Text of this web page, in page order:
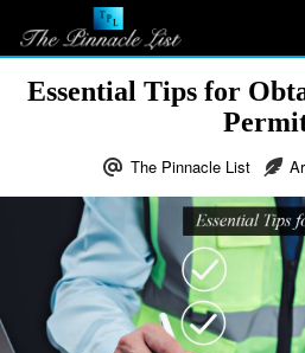
Essential Tips for
The Pinnacle List